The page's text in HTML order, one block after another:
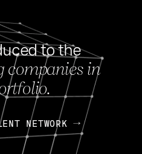
to the
companies in
NETWORK